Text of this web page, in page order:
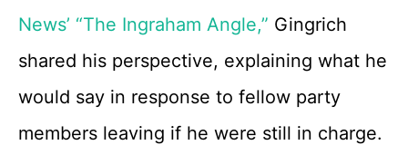
News’ “The Ingraham Angle,” Gingrich
shared his perspective, explaining what he
would say in response to fellow party
members leaving if he were still in charge.